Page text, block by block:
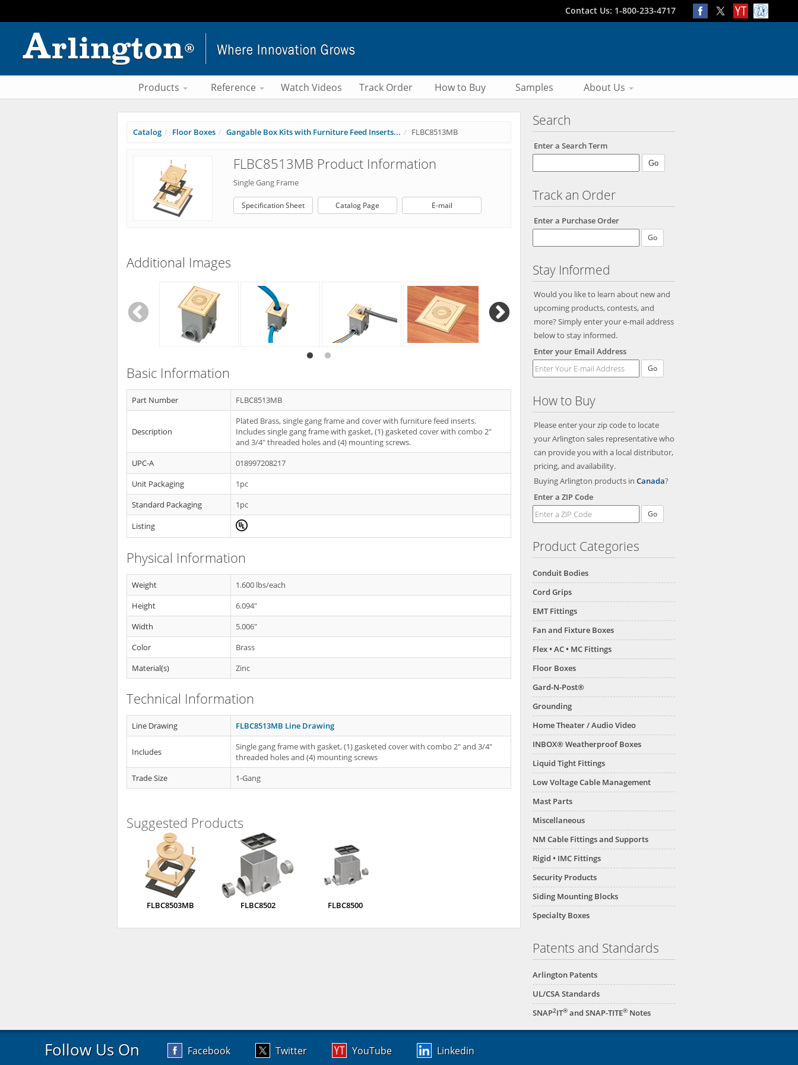
Contact Us: 1-800-233-4717
Products Reference Watch Videos Track Order How to Buy Samples About Us
Search
Enter a Search Term
Track an Order
Enter a Purchase Order
Stay Informed
Would you like to learn about new and
upcoming products, contests, and
more? Simply enter your e-mail address
below to stay informed.
Enter your Email Address
Go
How to Buy
Please enter your zip code to locate
your Arlington sales representative who
can provide you with a local distributor,
pricing, and availability.
Buying Arlington products in Canada?
Enter a ZIP Code
Product Categories
Conduit Bodies
Cord Grips
EMT Fittings
Fan and Fixture Boxes
Flex • AC • MC Fittings
Floor Boxes
Gard-N-Post®
Grounding
Home Theater / Audio Video
INBOX® Weatherproof Boxes
Liquid Tight Fittings
Low Voltage Cable Management
Mast Parts
Miscellaneous
NM Cable Fittings and Supports
Rigid • IMC Fittings
Security Products
Siding Mounting Blocks
Specialty Boxes
Patents and Standards
Arlington Patents
UL/CSA Standards
SNAP2IT® and SNAP-TITE® Notes
Catalog Floor Boxes Gangable Box Kits with Furniture Feed Inserts... FLBC8513MB
FLBC8513MB Product Information
Single Gang Frame
Specification Sheet Catalog Page E-mail
Additional Images
Basic Information
Part Number FLBC8513MB
Description
Plated Brass, single gang frame and cover with furniture feed inserts.
Includes single gang frame with gasket, (1) gasketed cover with combo 2"
and 3/4" threaded holes and (4) mounting screws.
UPC-A
018997208217
Unit Packaging
1pc
Standard Packaging
1pc
Listing
Physical Information
Weight
1.600 lbs/each
Height
6.094"
Width
5.006"
Color
Brass
Material(s)
Zinc
Technical Information
Line Drawing FLBC8513MB Line Drawing
Includes
Single gang frame with gasket, (1) gasketed cover with combo 2" and 3/4"
threaded holes and (4) mounting screws
Trade Size
1-Gang
Suggested Products
FLBC8503MB FLBC8502 FLBC8500
Follow Us On Facebook Twitter YouTube Linkedin